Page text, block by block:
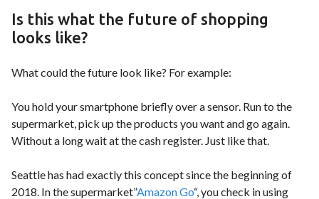
Is this what the future of shopping
looks like?
What could the future look like? For example:
You hold your smartphone briefly over a sensor. Run to the
supermarket, pick up the products you want and go again.
Without a long wait at the cash register. Just like that.
Seattle has had exactly this concept since the beginning of
2018. In the supermarket”Amazon Go“, you check in using